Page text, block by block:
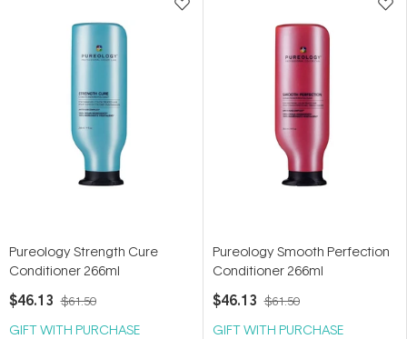
Pureology Strength Cure
Conditioner 266ml
$46.13 $61.50
GIFT WITH PURCHASE
Pureology Smooth Perfection
Conditioner 266ml
$46.13 $61.50
GIFT WITH PURCHASE